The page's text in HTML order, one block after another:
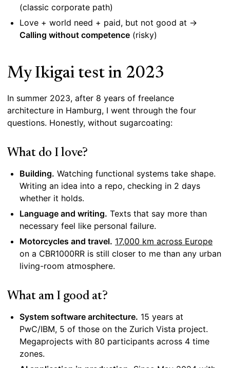
(classic corporate path)
Love + world need + paid, but not good at →
Calling without competence (risky)
My Ikigai test in 2023
In summer 2023, after 8 years of freelance
architecture in Hamburg, I went through the four
questions. Honestly, without sugarcoating:
What do I love?
Building. Watching functional systems take shape.
Writing an idea into a repo, checking in 2 days
whether it holds.
Language and writing. Texts that say more than
necessary feel like personal failure.
Motorcycles and travel. 17,000 km across Europe
on a CBR1000RR is still closer to me than any urban
living-room atmosphere.
What am I good at?
System software architecture. 15 years at
PwC/IBM, 5 of those on the Zurich Vista project.
Megaprojects with 80 participants across 4 time
zones.